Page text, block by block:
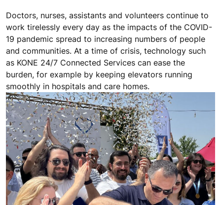
Doctors, nurses, assistants and volunteers continue to
work tirelessly every day as the impacts of the COVID-
19 pandemic spread to increasing numbers of people
and communities. At a time of crisis, technology such
as KONE 24/7 Connected Services can ease the
burden, for example by keeping elevators running
smoothly in hospitals and care homes.